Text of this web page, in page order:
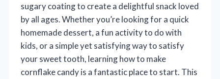
sugary coating to create a delightful snack loved
by all ages. Whether you’re looking for a quick
homemade dessert, a fun activity to do with
kids, or a simple yet satisfying way to satisfy
your sweet tooth, learning how to make
cornflake candy is a fantastic place to start. This